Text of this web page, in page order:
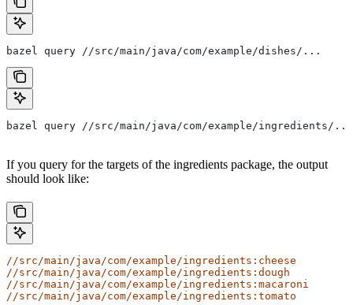
bazel query //src/main/java/com/example/dishes/...
bazel query //src/main/java/com/example/ingredients/...
If you query for the targets of the ingredients package, the output
should look like:
//src/main/java/com/example/ingredients:cheese
//src/main/java/com/example/ingredients:dough
//src/main/java/com/example/ingredients:macaroni
//src/main/java/com/example/ingredients:tomato